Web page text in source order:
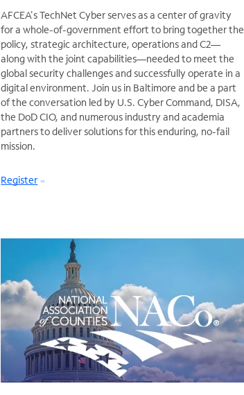
AFCEA's TechNet Cyber serves as a center of gravity
for a whole-of-government effort to bring together the
policy, strategic architecture, operations and C2—
along with the joint capabilities—needed to meet the
global security challenges and successfully operate in a
digital environment. Join us in Baltimore and be a part
of the conversation led by U.S. Cyber Command, DISA,
the DoD CIO, and numerous industry and academia
partners to deliver solutions for this enduring, no-fail
mission.
Register